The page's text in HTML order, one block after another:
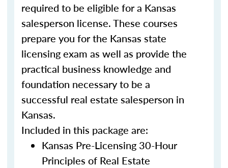
required to be eligible for a Kansas
salesperson license. These courses
prepare you for the Kansas state
licensing exam as well as provide the
practical business knowledge and
foundation necessary to be a
successful real estate salesperson in
Kansas.
Included in this package are:
Kansas Pre-Licensing 30-Hour
Principles of Real Estate